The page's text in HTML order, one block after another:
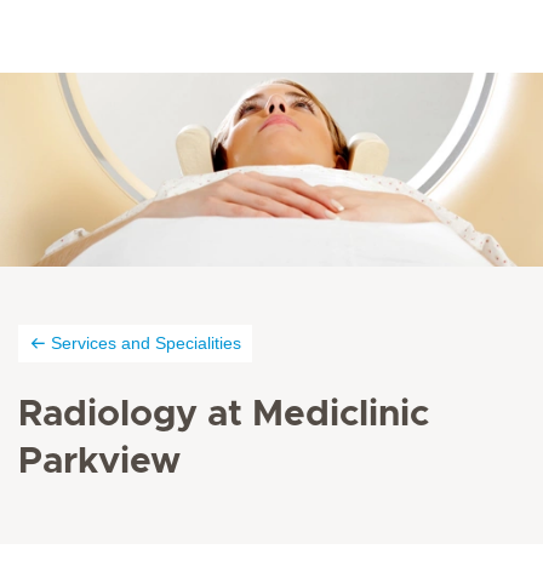
Services and Specialities
Radiology at Mediclinic
Parkview